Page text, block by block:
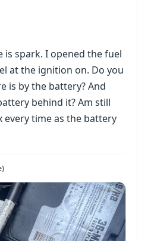
spark. I opened the fuel
at the ignition on. Do you
is by the battery? And
behind it? Am still
every time as the battery